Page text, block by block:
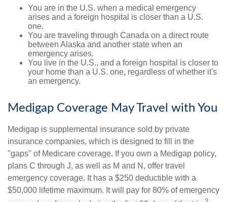
You are in the U.S. when a medical emergency
arises and a foreign hospital is closer than a U.S.
one.
You are traveling through Canada on a direct route
between Alaska and another state when an
emergency arises.
You live in the U.S., and a foreign hospital is closer to
your home than a U.S. one, regardless of whether it's
an emergency.
Medigap Coverage May Travel with You
Medigap is supplemental insurance sold by private
insurance companies, which is designed to fill in the
"gaps" of Medicare coverage. If you own a Medigap policy,
plans C through J, as well as M and N, offer travel
emergency coverage. It has a $250 deductible with a
$50,000 lifetime maximum. It will pay for 80% of emergency